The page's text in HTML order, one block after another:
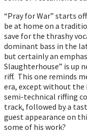
“Pray for War” starts
be at home on a
save for the thrashy
dominant bass in the
but certainly an
Slaughterhouse” is up
riff. This one reminds
era, except without the
semi-technical riffing
track, followed by a
guest appearance on
some of his work?